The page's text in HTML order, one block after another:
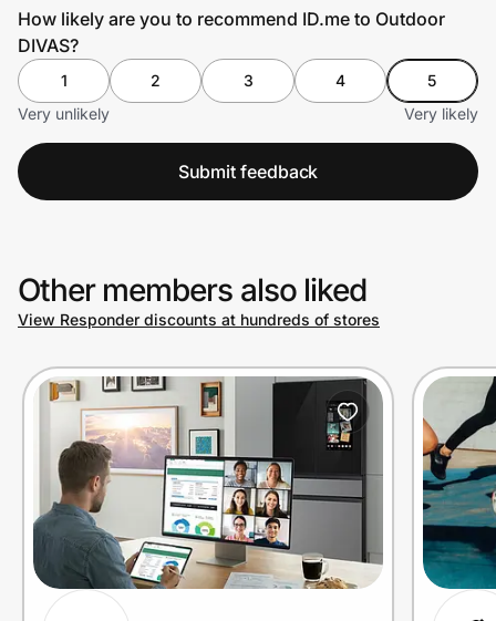
How likely are you to recommend ID.me to Outdoor
DIVAS?
1 2 3 4
5
Very unlikely
Very likely
Submit feedback
Other members also liked
View Responder discounts at hundreds of stores